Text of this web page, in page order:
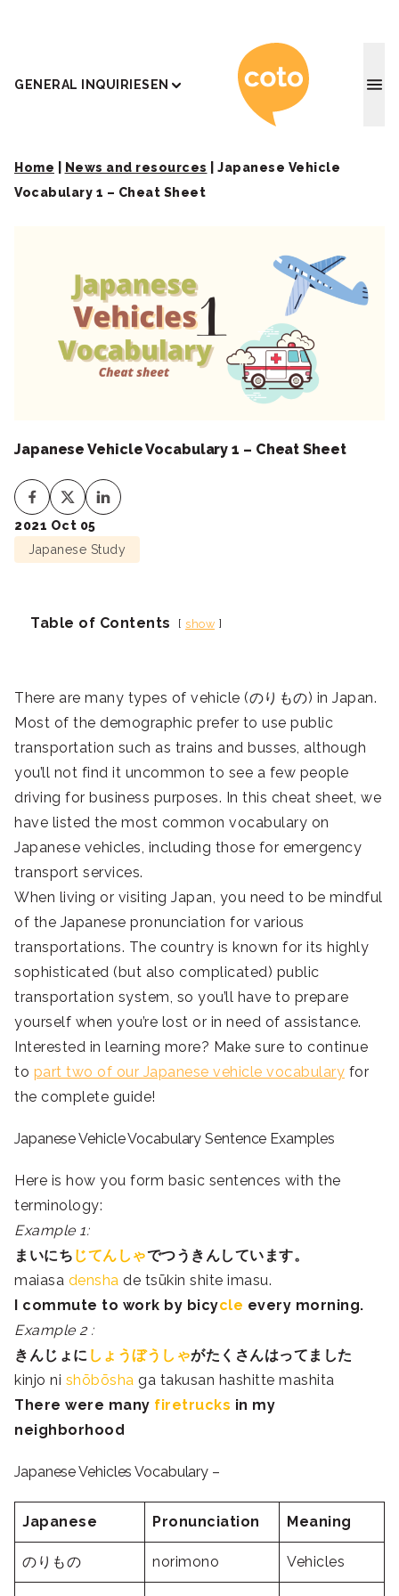
GENERAL INQUIRIESEN Coto
Home News and resources
Japanese Vehicle
Vocabulary 1 – Cheat Sheet
Japanese Vehicle Vocabulary 1 – Cheat Sheet
2021 Oct 05
Japanese Study
Table of Contents show
There are many types of vehicle (のりもの) in Japan.
Most of the demographic prefer to use public
transportation such as trains and busses, although
you’ll not find it uncommon to see a few people
driving for business purposes. In this cheat sheet, we
have listed the most common vocabulary on
Japanese vehicles, including those for emergency
transport services.
When living or visiting Japan, you need to be mindful
of the Japanese pronunciation for various
transportations. The country is known for its highly
sophisticated (but also complicated) public
transportation system, so you’ll have to prepare
yourself when you’re lost or in need of assistance.
Interested in learning more? Make sure to continue
to part two of our Japanese vehicle vocabulary for
the complete guide!
Japanese Vehicle Vocabulary Sentence Examples
Here is how you form basic sentences with the
terminology:
Example 1:
まいにち じてんしゃでつうきんしています。
maiasa densha de tsūkin shite imasu.
I commute to work by bicycle every morning.
Example 2 :
きんじょ に しょうぼうしゃがたくさんはってました
kinjo ni shōbōsha ga takusan hashitte mashita
There were many firetrucks in my
neighborhood
Japanese Vehicles Vocabulary –
Japanese Pronunciation Meaning
のりもの norimono Vehicles